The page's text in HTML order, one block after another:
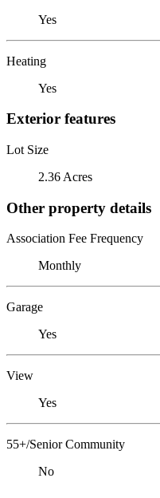
Yes
Heating
Yes
Exterior features
Lot Size
2.36 Acres
Other property details
Association Fee Frequency
Monthly
Garage
Yes
View
Yes
55+/Senior Community
No